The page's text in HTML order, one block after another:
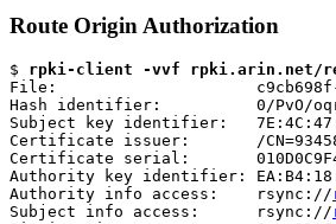
Route Origin Authorization
$ rpki-client -vvf rpki.arin.net/
File:                     c9cb698f-
Hash identifier:          0/PvO/
Subject key identifier:
Certificate issuer:       /
Certificate serial:
Authority key identifier:
Authority info access:    rsync://
Subject info access:      rsync://